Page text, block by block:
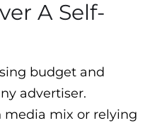
A Self-
budget and
advertiser.
media mix or relying